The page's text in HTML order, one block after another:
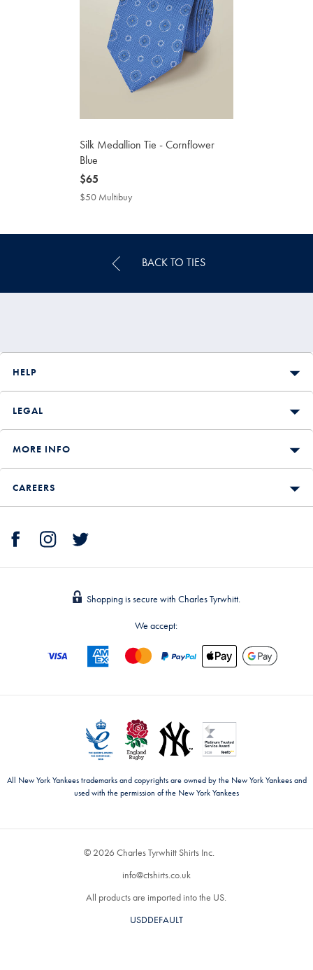
Silk Medallion Tie - Cornflower
Blue
now
$65
$65
$50 Multibuy
BACK TO TIES
HELP
LEGAL
MORE INFO
CAREERS
Shopping is secure with Charles Tyrwhitt.
We accept:
All New York Yankees trademarks and copyrights are owned by the New York Yankees and
used with the permission of the New York Yankees
© 2026 Charles Tyrwhitt Shirts Inc.
info@ctshirts.co.uk
All products are imported into the US.
USDDEFAULT